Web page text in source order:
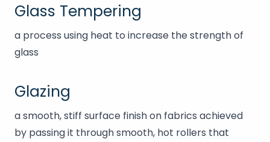
Glass Tempering
a process using heat to increase the strength of
glass
Glazing
a smooth, stiff surface finish on fabrics achieved
by passing it through smooth, hot rollers that